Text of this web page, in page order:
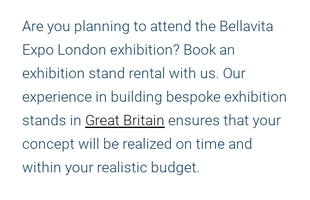
Are you planning to attend the Bellavita
Expo London exhibition? Book an
exhibition stand rental with us. Our
experience in building bespoke exhibition
stands in Great Britain ensures that your
concept will be realized on time and
within your realistic budget.